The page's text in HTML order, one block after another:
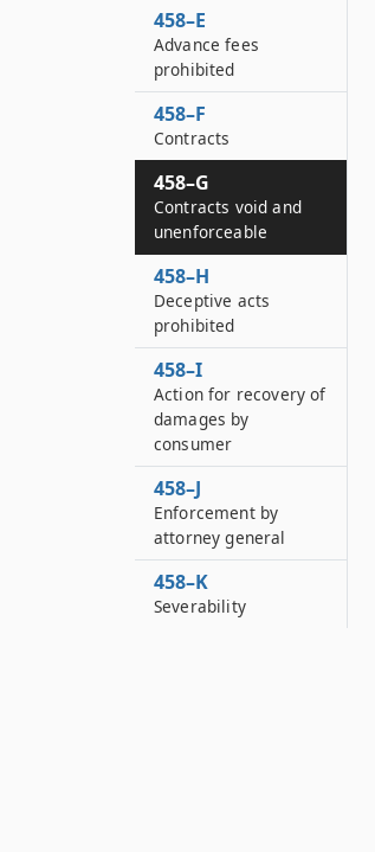
458–E
Advance fees
prohibited
458–F
Contracts
458–G
Contracts void and
unenforceable
458–H
Deceptive acts
prohibited
458–I
Action for recovery of
damages by
consumer
458–J
Enforcement by
attorney general
458–K
Severability